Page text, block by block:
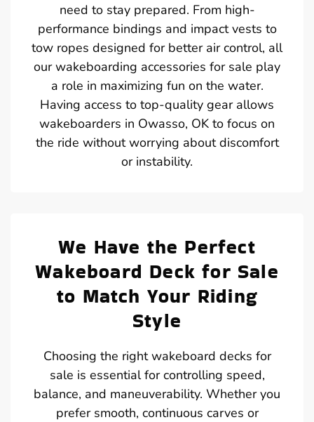
need to stay prepared. From high-
performance bindings and impact vests to
tow ropes designed for better air control, all
our wakeboarding accessories for sale play
a role in maximizing fun on the water.
Having access to top-quality gear allows
wakeboarders in Owasso, OK to focus on
the ride without worrying about discomfort
or instability.
We Have the Perfect
Wakeboard Deck for Sale
to Match Your Riding
Style
Choosing the right wakeboard decks for
sale is essential for controlling speed,
balance, and maneuverability. Whether you
prefer smooth, continuous carves or